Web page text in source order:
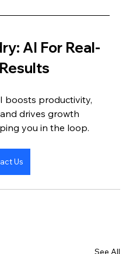
AI For Real-
boosts productivity,
drives growth
you in the loop.
Us